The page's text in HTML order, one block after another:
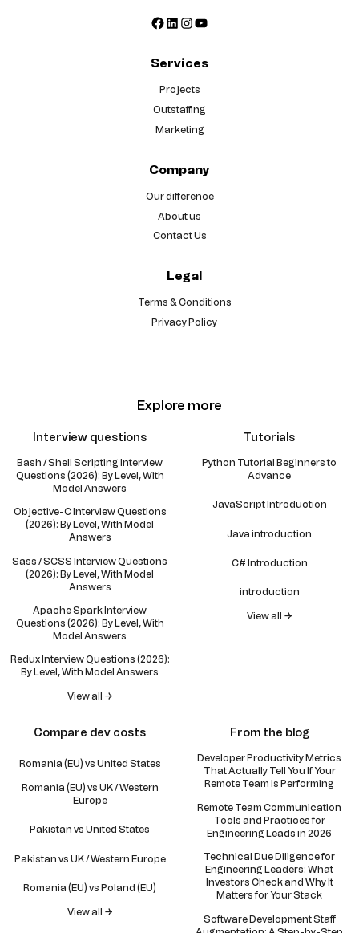
Facebook
LinkedIn
Instagram
YouTube
Services
Projects
Outstaffing
Marketing
Company
Our difference
About us
Contact Us
Legal
Terms & Conditions
Privacy Policy
Explore more
Interview questions
Bash / Shell Scripting Interview
Questions (2026): By Level, With
Model Answers
Objective-C Interview Questions
(2026): By Level, With Model
Answers
Sass / SCSS Interview Questions
(2026): By Level, With Model
Answers
Apache Spark Interview
Questions (2026): By Level, With
Model Answers
Redux Interview Questions (2026):
By Level, With Model Answers
View all →
Tutorials
Python Tutorial Beginners to
Advance
JavaScript Introduction
Java introduction
C# Introduction
introduction
View all →
Compare dev costs
Romania (EU) vs United States
Romania (EU) vs UK / Western
Europe
Pakistan vs United States
Pakistan vs UK / Western Europe
Romania (EU) vs Poland (EU)
View all →
From the blog
Developer Productivity Metrics
That Actually Tell You If Your
Remote Team Is Performing
Remote Team Communication
Tools and Practices for
Engineering Leads in 2026
Technical Due Diligence for
Engineering Leaders: What
Investors Check and Why It
Matters for Your Stack
Software Development Staff